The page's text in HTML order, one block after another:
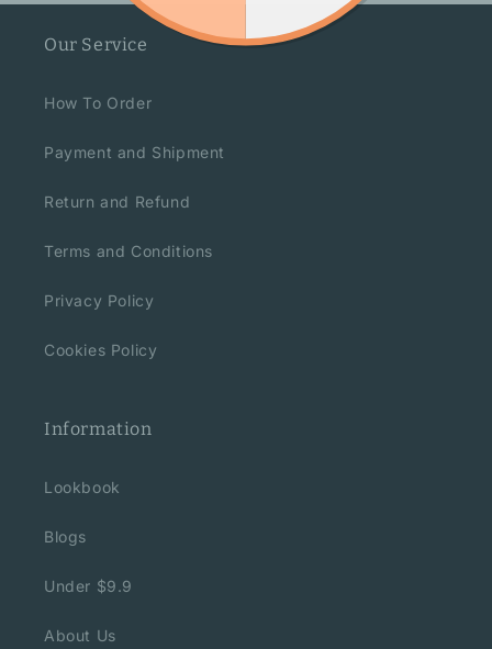
Our Service
How To Order
Payment and Shipment
Return and Refund
Terms and Conditions
Privacy Policy
Cookies Policy
Information
Lookbook
Blogs
Under $9.9
About Us